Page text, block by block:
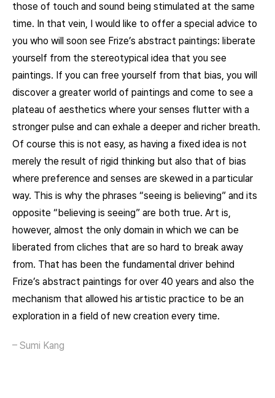
those of touch and sound being stimulated at the same
time. In that vein, I would like to offer a special advice to
you who will soon see Frize’s abstract paintings: liberate
yourself from the stereotypical idea that you see
paintings. If you can free yourself from that bias, you will
discover a greater world of paintings and come to see a
plateau of aesthetics where your senses flutter with a
stronger pulse and can exhale a deeper and richer breath.
Of course this is not easy, as having a fixed idea is not
merely the result of rigid thinking but also that of bias
where preference and senses are skewed in a particular
way. This is why the phrases “seeing is believing” and its
opposite “believing is seeing” are both true. Art is,
however, almost the only domain in which we can be
liberated from cliches that are so hard to break away
from. That has been the fundamental driver behind
Frize’s abstract paintings for over 40 years and also the
mechanism that allowed his artistic practice to be an
exploration in a field of new creation every time.
– Sumi Kang